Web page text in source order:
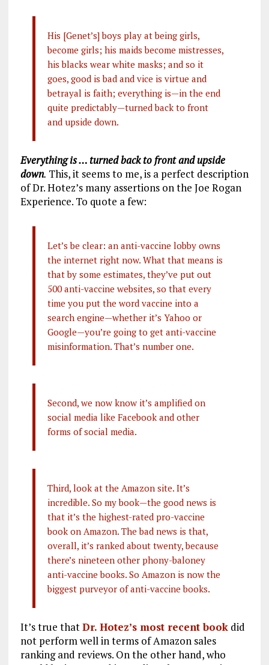
His [Genet’s] boys play at being girls,
become girls; his maids become mistresses,
his blacks wear white masks; and so it
goes, good is bad and vice is virtue and
betrayal is faith; everything is—in the end
quite predictably—turned back to front
and upside down.
Everything is … turned back to front and upside
down. This, it seems to me, is a perfect description
of Dr. Hotez’s many assertions on the Joe Rogan
Experience. To quote a few:
Let’s be clear: an anti-vaccine lobby owns
the internet right now. What that means is
that by some estimates, they’ve put out
500 anti-vaccine websites, so that every
time you put the word vaccine into a
search engine—whether it’s Yahoo or
Google—you’re going to get anti-vaccine
misinformation. That’s number one.
Second, we now know it’s amplified on
social media like Facebook and other
forms of social media.
Third, look at the Amazon site. It’s
incredible. So my book—the good news is
that it’s the highest-rated pro-vaccine
book on Amazon. The bad news is that,
overall, it’s ranked about twenty, because
there’s nineteen other phony-baloney
anti-vaccine books. So Amazon is now the
biggest purveyor of anti-vaccine books.
It’s true thatDr. Hotez’s most recent bookdid
not perform well in terms of Amazon sales
ranking and reviews. On the other hand, who